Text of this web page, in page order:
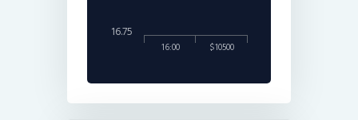
16:00 $10500
16.75